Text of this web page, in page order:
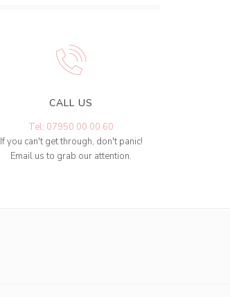
CALL US
Tel: 07950 00 00 60
If you can't get through, don't panic!
Email us to grab our attention.